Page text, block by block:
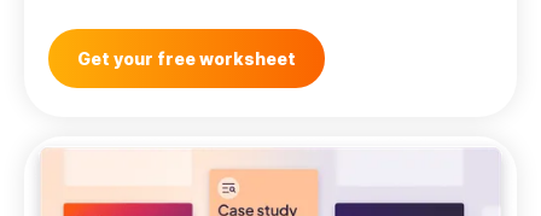
Get your free worksheet